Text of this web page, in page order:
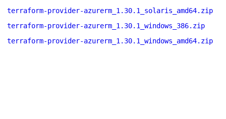
terraform-provider-azurerm_1.30.1_solaris_amd64.zip
terraform-provider-azurerm_1.30.1_windows_386.zip
terraform-provider-azurerm_1.30.1_windows_amd64.zip